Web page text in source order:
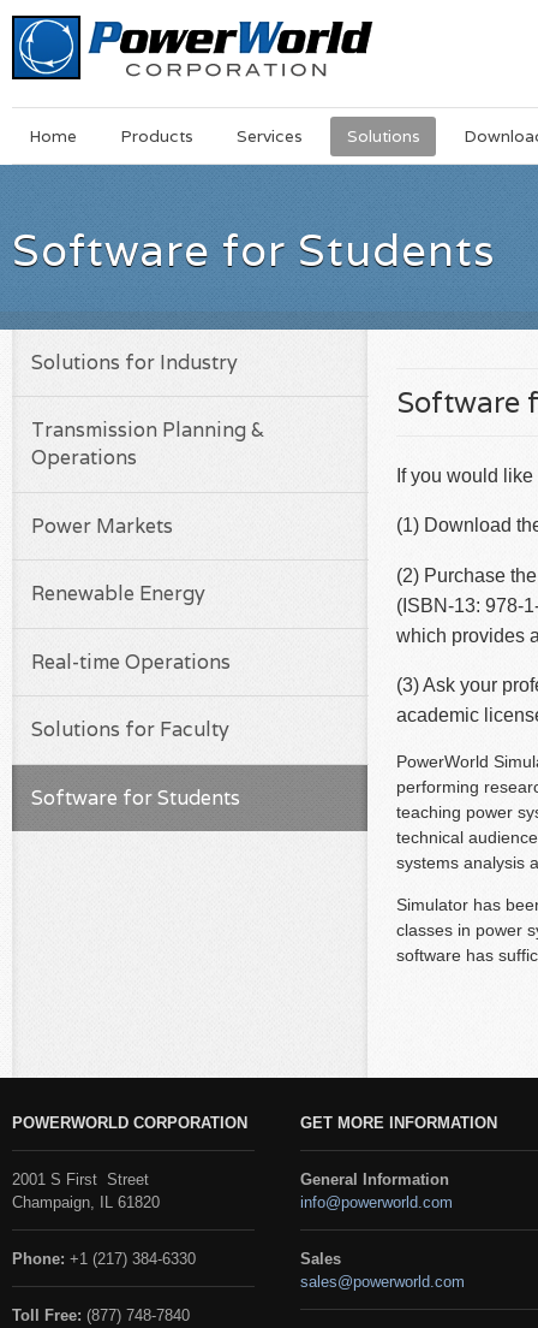
MainSkip
Home Products Services Solutions
Software for Students
Software
If you would
(1) Download
(2) Purchase
(ISBN-13: 978-
which provides
(3) Ask your
academic
PowerWorld
performing
teaching power
technical
systems analysis
Simulator has
classes in power
software has
Solutions for Industry
Transmission Planning &
Operations
Power Markets
Renewable Energy
Real-time Operations
Solutions for Faculty
Software for Students
POWERWORLD CORPORATION
2001 S First Street
Champaign, IL 61820
Phone: +1 (217) 384-6330
Toll Free: (877) 748-7840
GET MORE INFORMATION
General Information
info@powerworld.com
Sales
sales@powerworld.com